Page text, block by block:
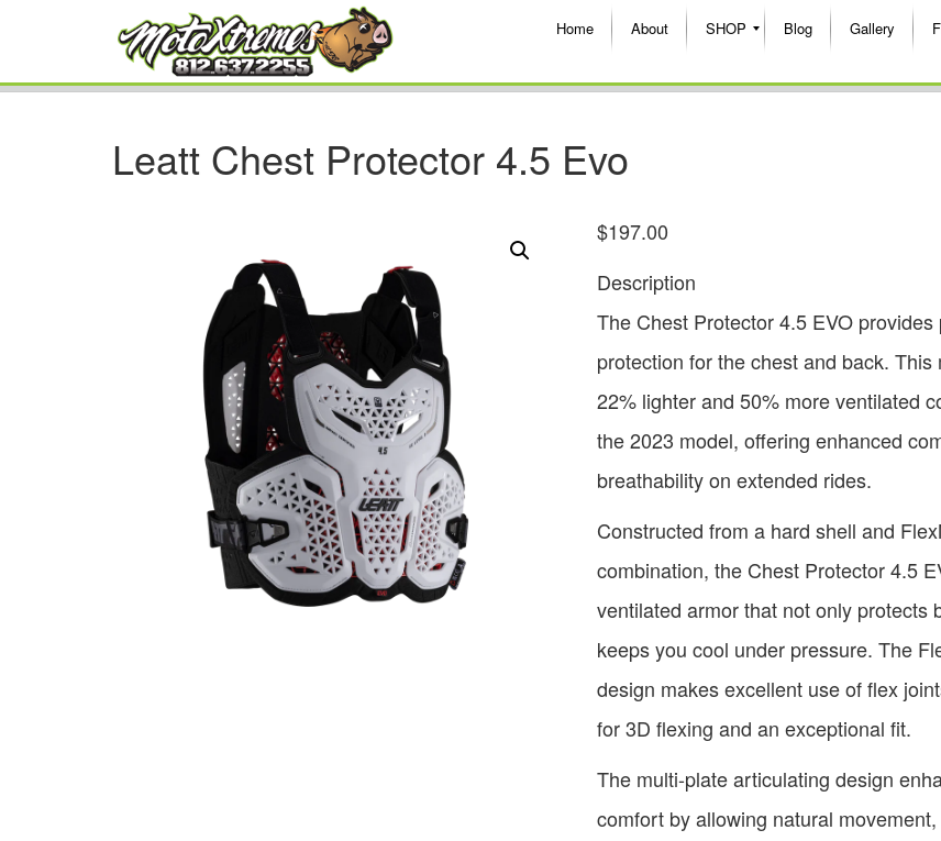
Home About SHOP Blog Gallery
Leatt Chest Protector 4.5 Evo
$197.00
Description
The Chest Protector 4.5 EVO provides
protection for the chest and back. This
22% lighter and 50% more ventilated
the 2023 model, offering enhanced
breathability on extended rides.
Constructed from a hard shell and
combination, the Chest Protector 4.5
ventilated armor that not only protects
keeps you cool under pressure. The
design makes excellent use of flex
for 3D flexing and an exceptional fit.
The multi-plate articulating design
comfort by allowing natural